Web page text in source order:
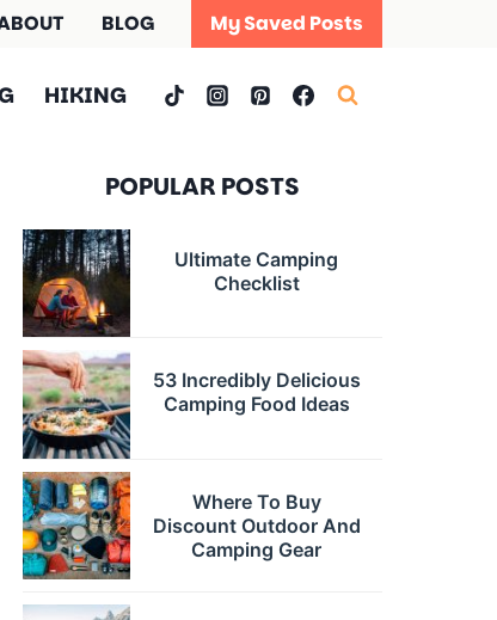
BLOG My Saved Posts
HIKING
POPULAR POSTS
Ultimate Camping
Checklist
53 Incredibly Delicious
Camping Food Ideas
Where To Buy
Discount Outdoor And
Camping Gear